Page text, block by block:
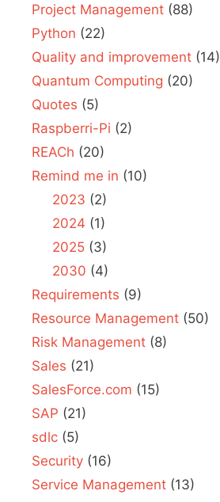
Project Management (88)
Python (22)
Quality and improvement (14)
Quantum Computing (20)
Quotes (5)
Raspberri-Pi (2)
REACh (20)
Remind me in (10)
2023 (2)
2024 (1)
2025(3)
2030 (4)
Requirements (9)
Resource Management (50)
Risk Management (8)
Sales (21)
SalesForce.com (15)
SAP (21)
sdlc (5)
Security (16)
Service Management (13)